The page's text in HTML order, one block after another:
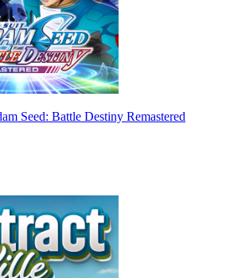
Seed: Battle Destiny Remastered